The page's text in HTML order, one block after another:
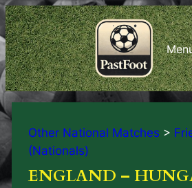
Other National Matches >
(Nationals)
ENGLAND –